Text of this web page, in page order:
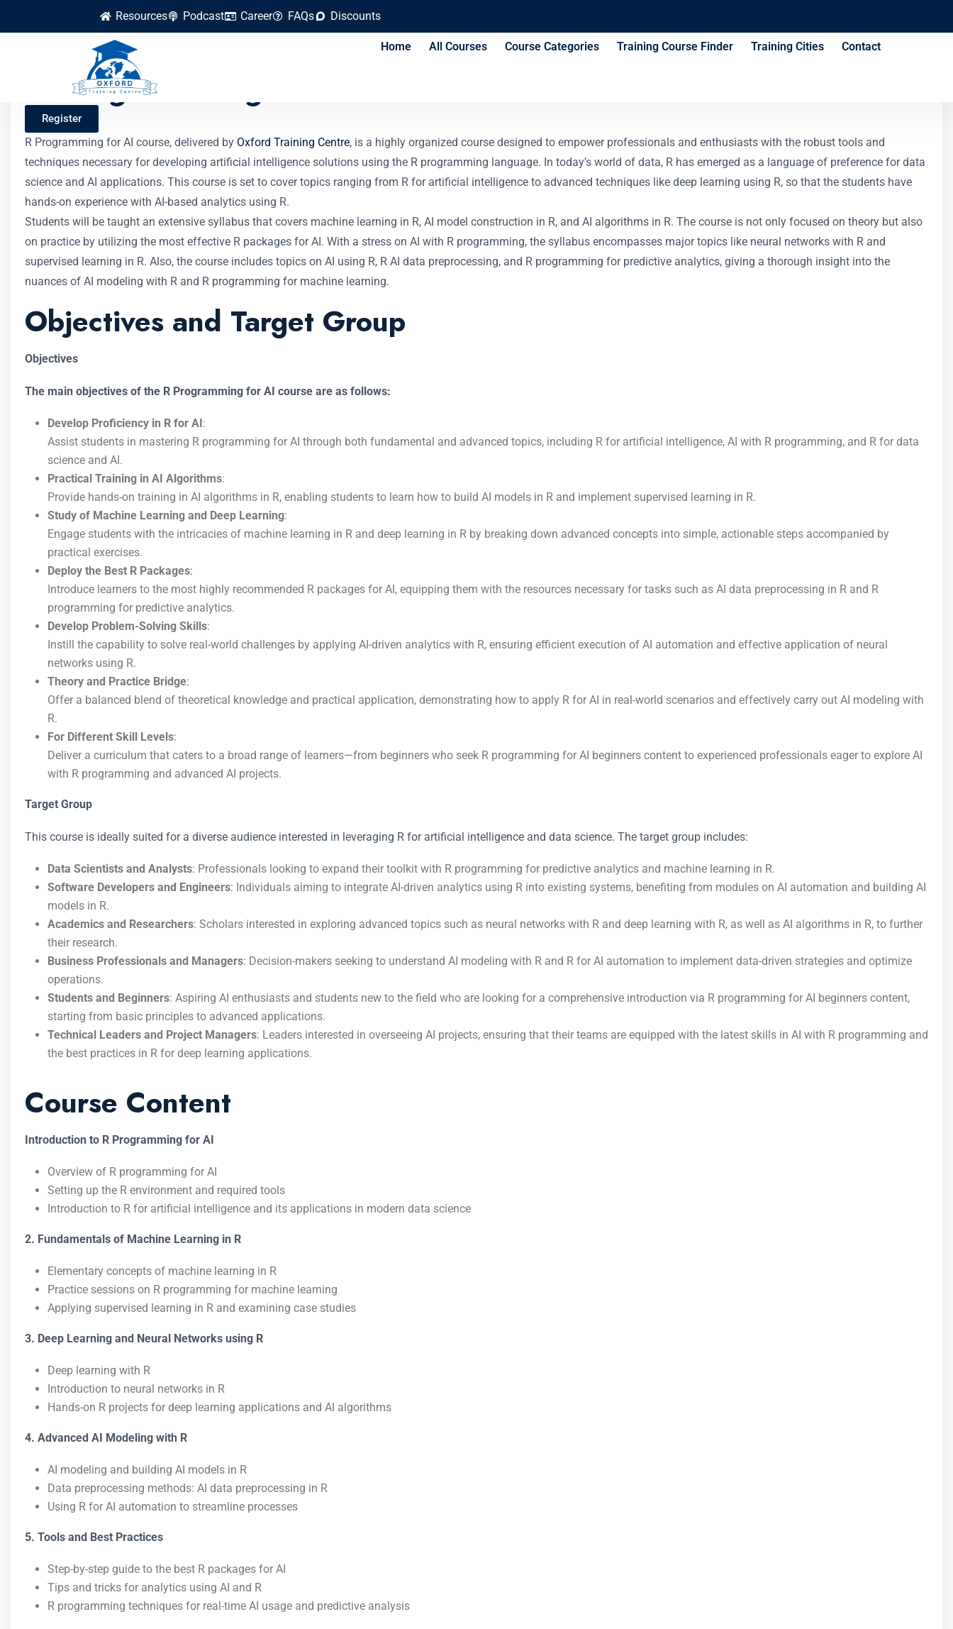
Resources Podcast Career FAQs Discounts
Home All Courses Course Categories Training Course Finder Training Cities Contact
R Programming for AI Course
Register
R Programming for AI course, delivered by Oxford Training Centre, is a highly organized course designed to empower professionals and enthusiasts with the robust tools and
techniques necessary for developing artificial intelligence solutions using the R programming language. In today’s world of data, R has emerged as a language of preference for data
science and AI applications. This course is set to cover topics ranging from R for artificial intelligence to advanced techniques like deep learning using R, so that the students have
hands-on experience with AI-based analytics using R.
Students will be taught an extensive syllabus that covers machine learning in R, AI model construction in R, and AI algorithms in R. The course is not only focused on theory but also
on practice by utilizing the most effective R packages for AI. With a stress on AI with R programming, the syllabus encompasses major topics like neural networks with R and
supervised learning in R. Also, the course includes topics on AI using R, R AI data preprocessing, and R programming for predictive analytics, giving a thorough insight into the
nuances of AI modeling with R and R programming for machine learning.
Objectives and Target Group
Objectives
The main objectives of the R Programming for AI course are as follows:
Develop Proficiency in R for AI:
Assist students in mastering R programming for AI through both fundamental and advanced topics, including R for artificial intelligence, AI with R programming, and R for data
science and AI.
Practical Training in AI Algorithms:
Provide hands-on training in AI algorithms in R, enabling students to learn how to build AI models in R and implement supervised learning in R.
Study of Machine Learning and Deep Learning:
Engage students with the intricacies of machine learning in R and deep learning in R by breaking down advanced concepts into simple, actionable steps accompanied by
practical exercises.
Deploy the Best R Packages:
Introduce learners to the most highly recommended R packages for AI, equipping them with the resources necessary for tasks such as AI data preprocessing in R and R
programming for predictive analytics.
Develop Problem-Solving Skills:
Instill the capability to solve real-world challenges by applying AI-driven analytics with R, ensuring efficient execution of AI automation and effective application of neural
networks using R.
Theory and Practice Bridge:
Offer a balanced blend of theoretical knowledge and practical application, demonstrating how to apply R for AI in real-world scenarios and effectively carry out AI modeling with
R.
For Different Skill Levels:
Deliver a curriculum that caters to a broad range of learners—from beginners who seek R programming for AI beginners content to experienced professionals eager to explore AI
with R programming and advanced AI projects.
Target Group
This course is ideally suited for a diverse audience interested in leveraging R for artificial intelligence and data science. The target group includes:
Data Scientists and Analysts: Professionals looking to expand their toolkit with R programming for predictive analytics and machine learning in R.
Software Developers and Engineers: Individuals aiming to integrate AI-driven analytics using R into existing systems, benefiting from modules on AI automation and building AI
models in R.
Academics and Researchers: Scholars interested in exploring advanced topics such as neural networks with R and deep learning with R, as well as AI algorithms in R, to further
their research.
Business Professionals and Managers: Decision-makers seeking to understand AI modeling with R and R for AI automation to implement data-driven strategies and optimize
operations.
Students and Beginners: Aspiring AI enthusiasts and students new to the field who are looking for a comprehensive introduction via R programming for AI beginners content,
starting from basic principles to advanced applications.
Technical Leaders and Project Managers: Leaders interested in overseeing AI projects, ensuring that their teams are equipped with the latest skills in AI with R programming and
the best practices in R for deep learning applications.
Course Content
Introduction to R Programming for AI
Overview of R programming for AI
Setting up the R environment and required tools
Introduction to R for artificial intelligence and its applications in modern data science
2. Fundamentals of Machine Learning in R
Elementary concepts of machine learning in R
Practice sessions on R programming for machine learning
Applying supervised learning in R and examining case studies
3. Deep Learning and Neural Networks using R
Deep learning with R
Introduction to neural networks in R
Hands-on R projects for deep learning applications and AI algorithms
4. Advanced AI Modeling with R
AI modeling and building AI models in R
Data preprocessing methods: AI data preprocessing in R
Using R for AI automation to streamline processes
5. Tools and Best Practices
Step-by-step guide to the best R packages for AI
Tips and tricks for analytics using AI and R
R programming techniques for real-time AI usage and predictive analysis